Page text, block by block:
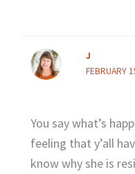
J
FEBRUARY
You say what’s
feeling that y’all
know why she is